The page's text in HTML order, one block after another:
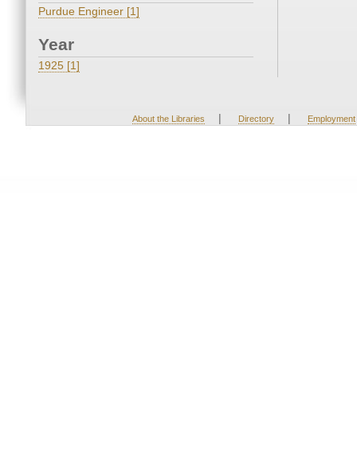
Purdue Engineer [1]
Year
1925 [1]
About the Libraries | Directory | Employment